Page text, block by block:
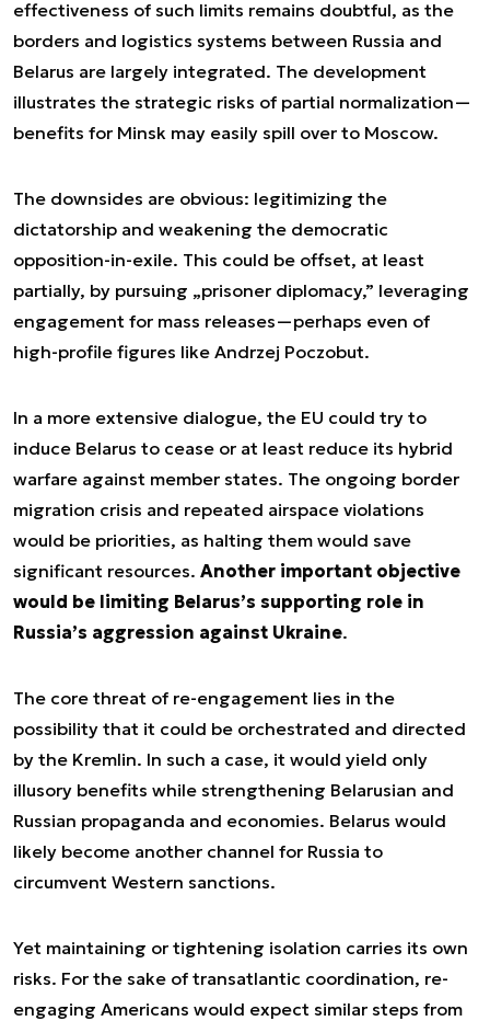
effectiveness of such limits remains doubtful, as the
borders and logistics systems between Russia and
Belarus are largely integrated. The development
illustrates the strategic risks of partial normalization—
benefits for Minsk may easily spill over to Moscow.
The downsides are obvious: legitimizing the
dictatorship and weakening the democratic
opposition-in-exile. This could be offset, at least
partially, by pursuing „prisoner diplomacy,” leveraging
engagement for mass releases—perhaps even of
high-profile figures like Andrzej Poczobut.
In a more extensive dialogue, the EU could try to
induce Belarus to cease or at least reduce its hybrid
warfare against member states. The ongoing border
migration crisis and repeated airspace violations
would be priorities, as halting them would save
significant resources. Another important objective
would be limiting Belarus’s supporting role in
Russia’s aggression against Ukraine.
The core threat of re-engagement lies in the
possibility that it could be orchestrated and directed
by the Kremlin. In such a case, it would yield only
illusory benefits while strengthening Belarusian and
Russian propaganda and economies. Belarus would
likely become another channel for Russia to
circumvent Western sanctions.
Yet maintaining or tightening isolation carries its own
risks. For the sake of transatlantic coordination, re-
engaging Americans would expect similar steps from